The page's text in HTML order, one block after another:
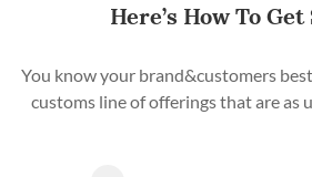
Here’s How To
You know your brand&customers
customs line of offerings that are as